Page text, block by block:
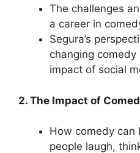
The challenges
a career in
Segura’s
changing
impact of social
2. The Impact of
How comedy can
people laugh,